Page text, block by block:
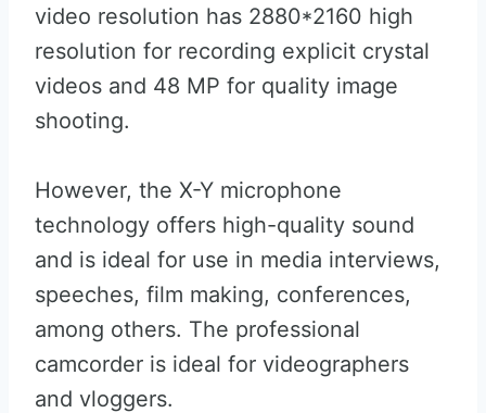
video resolution has 2880*2160 high
resolution for recording explicit crystal
videos and 48 MP for quality image
shooting.
However, the X-Y microphone
technology offers high-quality sound
and is ideal for use in media interviews,
speeches, film making, conferences,
among others. The professional
camcorder is ideal for videographers
and vloggers.